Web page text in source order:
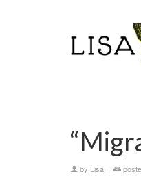
by Lisa |